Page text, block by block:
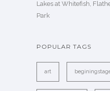
Lakes at Whitefish,
Park
POPULAR TAGS
art